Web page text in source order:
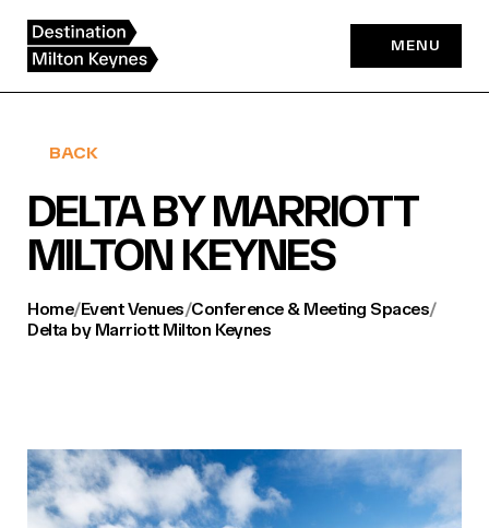
content
MENU
BACK
DELTA BY MARRIOTT
MILTON KEYNES
Home/Event Venues/Conference & Meeting Spaces/
Delta by Marriott Milton Keynes